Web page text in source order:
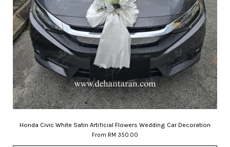
Honda Civic White Satin Artificial Flowers Wedding Car Decoration
From RM 350.00